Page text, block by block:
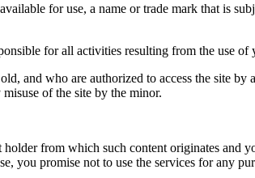
for use, a name or trade mark that is
for all activities resulting from the use
and who are authorized to access the site
of the site by the minor.
from which such content originates and
you promise not to use the services for any